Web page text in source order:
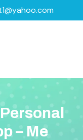
Personal
p– Me